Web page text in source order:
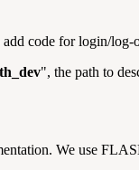
code for login/log-
", the path to
We use